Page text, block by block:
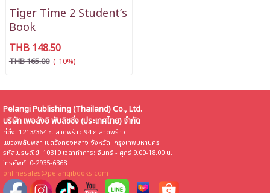
Tiger Time 2 Student’s
Book
THB 148.50
THB 165.00 (-10%)
Pelangi Publishing (Thailand) Co., Ltd.
บริษัท เพอลังอิ พับลิชชิ่ง (ประเทศไทย) จำกัด
ที่ตั้ง: 1213/364 ซ. ลาดพร้าว 94 ถ.ลาดพร้าว
แขวงพลับพลา เขตวังทองหลาง จังหวัด: กรุงเทพมหานคร
รหัสไปรษณีย์: 10310 เวลาทำการ: จันทร์ - ศุกร์ 9.00-18.00 น.
โทรศัพท์: 0-2935-6368
onlinesales@pelangibooks.com